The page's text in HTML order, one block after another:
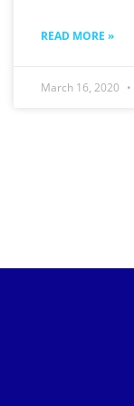
READ MORE »
March 16, 2020